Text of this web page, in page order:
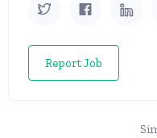
Report Job